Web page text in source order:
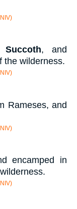
Succoth, and
the wilderness.
Rameses, and
encamped in